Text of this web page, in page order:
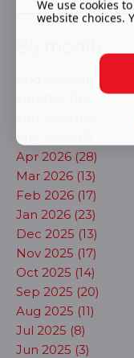
May 2026 (7)
Apr 2026 (28)
Mar 2026 (13)
Feb 2026 (17)
Jan 2026 (23)
Dec 2025 (13)
Nov 2025 (17)
Oct 2025 (14)
Sep 2025 (20)
Aug 2025 (11)
Jul 2025 (8)
Jun 2025 (3)
We use cookies
website choices.